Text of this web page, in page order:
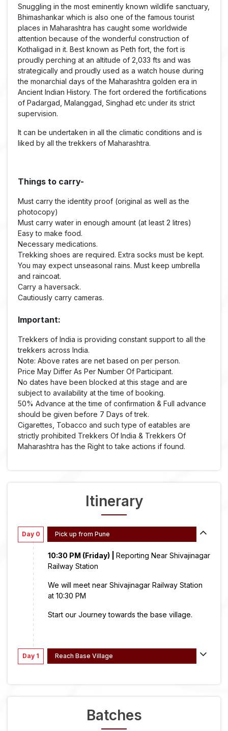
Snuggling in the most eminently known wildlife sanctuary,
Bhimashankar which is also one of the famous tourist
places in Maharashtra has caught some worldwide
attention because of the wonderful construction of
Kothaligad in it. Best known as Peth fort, the fort is
proudly perching at an altitude of 2,033 fts and was
strategically and proudly used as a watch house during
the monarchial days of the Maharashtra golden era in
Ancient Indian History. The fort ordered the fortifications
of Padargad, Malanggad, Singhad etc under its strict
supervision.
It can be undertaken in all the climatic conditions and is
liked by all the trekkers of Maharashtra.
Things to carry-
Must carry the identity proof (original as well as the
photocopy)
Must carry water in enough amount (at least 2 litres)
Easy to make food.
Necessary medications.
Trekking shoes are required. Extra socks must be kept.
You may expect unseasonal rains. Must keep umbrella
and raincoat.
Carry a haversack.
Cautiously carry cameras.
Important:
Trekkers of India is providing constant support to all the
trekkers across India.
Note: Above rates are net based on per person.
Price May Differ As Per Number Of Participant.
No dates have been blocked at this stage and are
subject to availability at the time of booking.
50% Advance at the time of confirmation & Full advance
should be given before 7 Days of trek.
Cigarettes, Tobacco and such type of eatables are
strictly prohibited Trekkers Of India & Trekkers Of
Maharashtra has the Right to take actions if found.
Itinerary
Day 0 Pick up from Pune
10:30 PM (Friday) | Reporting Near Shivajinagar
Railway Station
We will meet near Shivajinagar Railway Station
at 10:30 PM
Start our Journey towards the base village.
Day 1 Reach Base Village
Batches